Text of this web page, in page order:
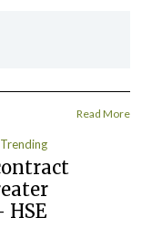
Read More
Trending
HSE